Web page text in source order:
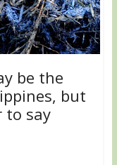
be the
but
to say